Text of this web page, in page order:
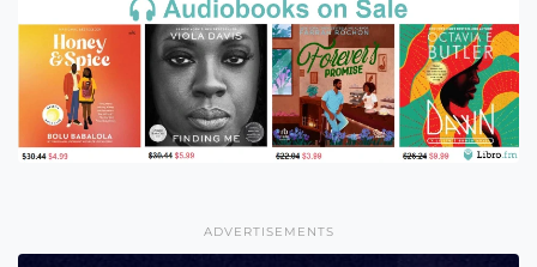
ADVERTISEMENTS